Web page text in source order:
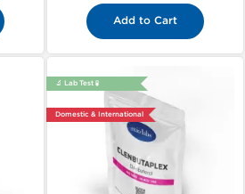
Add to Cart
🔬 Lab Test 🧪
Domestic & International